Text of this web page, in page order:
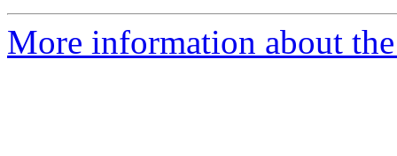
More information about